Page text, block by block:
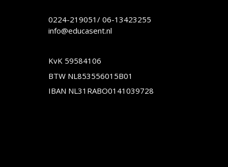
0224-219051 / 06-13423255
info@educasent.nl
KvK 59584106
BTW NL853556015B01
IBAN NL31RABO0141039728